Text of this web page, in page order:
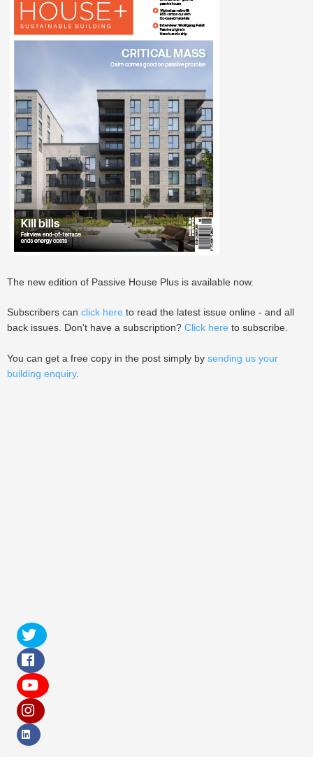
The new edition of Passive House Plus is available now.
Subscribers can click here to read the latest issue online - and all
back issues. Don't have a subscription? Click here to subscribe.
You can get a free copy in the post simply by sending us your
building enquiry.